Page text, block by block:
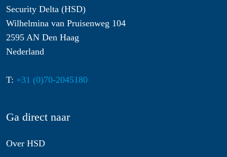
Security Delta (HSD)
Wilhelmina van Pruisenweg 104
2595 AN Den Haag
Nederland
T: +31 (0)70-2045180
Ga direct naar
Over HSD